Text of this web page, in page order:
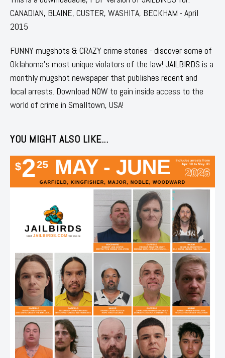
CANADIAN, BLAINE, CUSTER, WASHITA, BECKHAM - April
2015
FUNNY mugshots & CRAZY crime stories - discover some of
Oklahoma's most unique violators of the law! JAILBIRDS is a
monthly mugshot newspaper that publishes recent and
local arrests. Download NOW to gain inside access to the
world of crime in Smalltown, USA!
YOU MIGHT ALSO LIKE...